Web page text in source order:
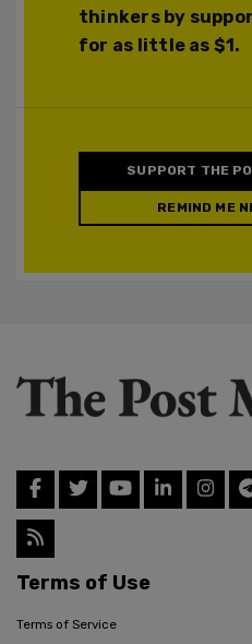
thinkers by
for as little as $1.
SUPPORT THE
REMIND ME
Terms of Use
Terms of Service